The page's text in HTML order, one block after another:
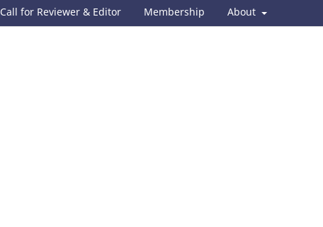
Call for Reviewer & Editor Membership About